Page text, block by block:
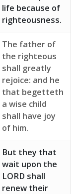
life because of
righteousness.
The father of
the righteous
shall greatly
rejoice: and he
that begetteth
a wise child
shall have joy
of him.
But they that
wait upon the
LORD shall
renew their